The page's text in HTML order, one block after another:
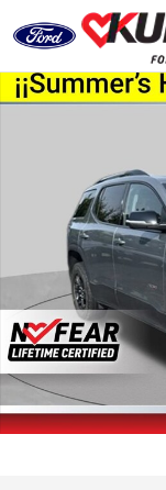
Skip to main content
Used 2023 GMC Acadia